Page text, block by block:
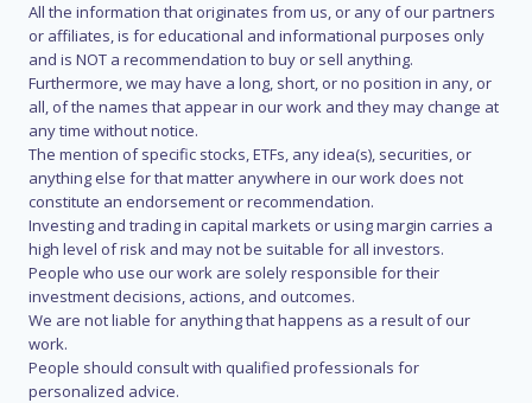
All the information that originates from us, or any of our partners
or affiliates, is for educational and informational purposes only
and is NOT a recommendation to buy or sell anything.
Furthermore, we may have a long, short, or no position in any, or
all, of the names that appear in our work and they may change at
any time without notice.
The mention of specific stocks, ETFs, any idea(s), securities, or
anything else for that matter anywhere in our work does not
constitute an endorsement or recommendation.
Investing and trading in capital markets or using margin carries a
high level of risk and may not be suitable for all investors.
People who use our work are solely responsible for their
investment decisions, actions, and outcomes.
We are not liable for anything that happens as a result of our
work.
People should consult with qualified professionals for
personalized advice.